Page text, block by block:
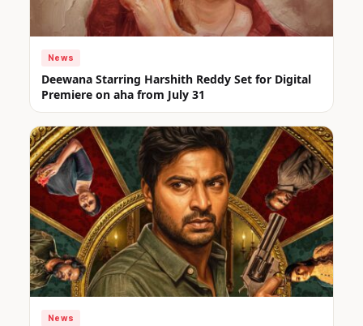
News
Deewana Starring Harshith Reddy Set for Digital
Premiere on aha from July 31
News